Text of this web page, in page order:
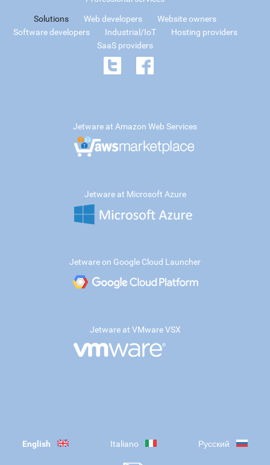
Solutions Web developers
Website owners
Software developers
Industrial/IoT
Hosting providers
SaaS providers
Jetware at Amazon Web Services
Jetware at Microsoft Azure
Jetware on Google Cloud Launcher
Jetware at VMware VSX
English Italiano Русский